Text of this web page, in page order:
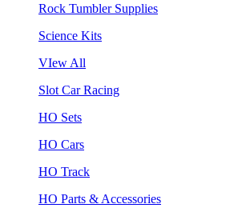
Rock Tumbler Supplies
Science Kits
VIew All
Slot Car Racing
HO Sets
HO Cars
HO Track
HO Parts & Accessories